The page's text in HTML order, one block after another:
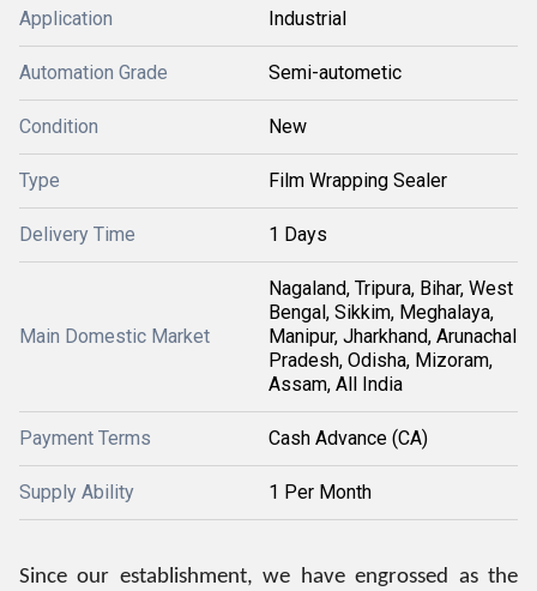
Application Industrial
Automation Grade Semi-autometic
Condition New
Type Film Wrapping Sealer
Delivery Time 1 Days
Main Domestic Market
Nagaland, Tripura, Bihar, West
Bengal, Sikkim, Meghalaya,
Manipur, Jharkhand, Arunachal
Pradesh, Odisha, Mizoram,
Assam, All India
Payment Terms Cash Advance (CA)
Supply Ability 1 Per Month
Since our establishment, we have engrossed as the